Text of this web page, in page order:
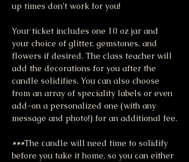
up times don’t work for you!
Your ticket includes one 10 oz jar and
your choice of glitter, gemstones, and
flowers if desired. The class teacher will
add the decorations for you after the
candle solidifies. You can also choose
from an array of speciality labels or even
add-on a personalized one (with any
message and photo!) for an additional fee.
***The candle will need time to solidify
before you take it home, so you can either